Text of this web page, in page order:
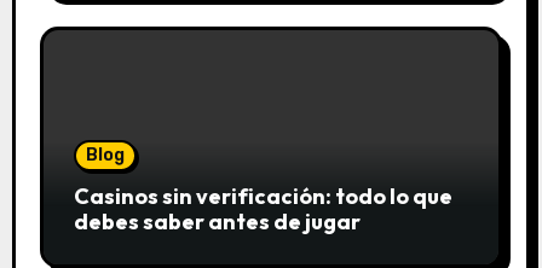
Blog
Casinos sin verificación: todo lo que
debes saber antes de jugar